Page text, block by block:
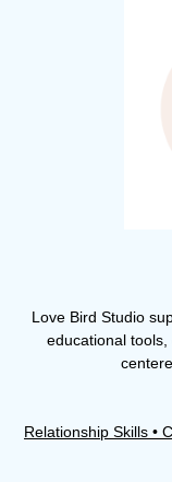
Love Bird Studio
educational
Relationship Skills •